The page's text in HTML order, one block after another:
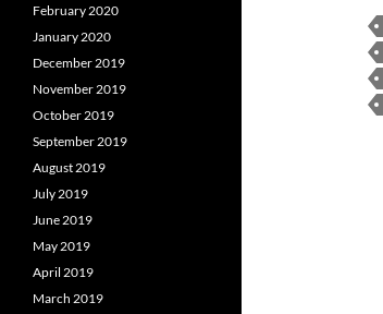
February 2020
January 2020
December 2019
November 2019
October 2019
September 2019
August 2019
July 2019
June 2019
May 2019
April 2019
March 2019